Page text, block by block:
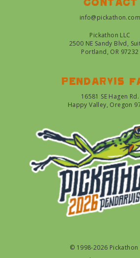
info@pickathon.com
Pickathon LLC
2500 NE Sandy Blvd,
Portland, OR 97232
Pendarvis
16581 SE Hagen Rd.
Happy Valley, Oregon
© 1998-2026 Pickathon